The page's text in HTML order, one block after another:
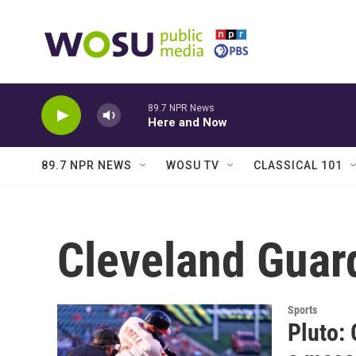
89.7 NPR News
Here and Now
89.7 NPR NEWS WOSU TV CLASSICAL 101
Cleveland
Sports
Pluto: